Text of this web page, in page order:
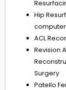
Hip
ACL
Revision
Surgery
Patello